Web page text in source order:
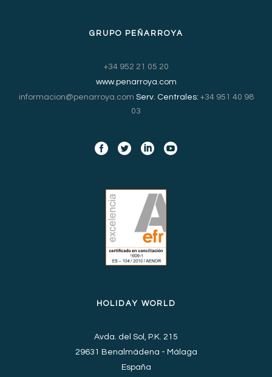
GRUPO PEÑARROYA
+34 952 21 05 20
www.penarroya.com
informacion@penarroya.com Serv. Centrales: +34 951 40 98
03
HOLIDAY WORLD
Avda. del Sol, P.K. 215
29631 Benalmádena - Málaga
España